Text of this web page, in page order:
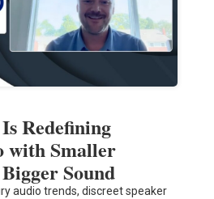
Redefining
with Smaller
Sound
audio trends, discreet speaker